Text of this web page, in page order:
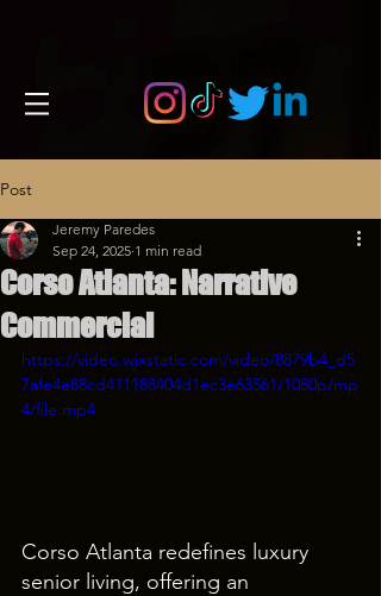
Post
Corso Atlanta: Narrative
Commercial
Jeremy Paredes
Sep 24, 2025 1 min read
https://video.wixstatic.com/video/8879b4_d5
7afe4e88cd411188404d1ec3e63561/1080p/mp
4/file.mp4
Corso Atlanta redefines luxury
senior living, offering an